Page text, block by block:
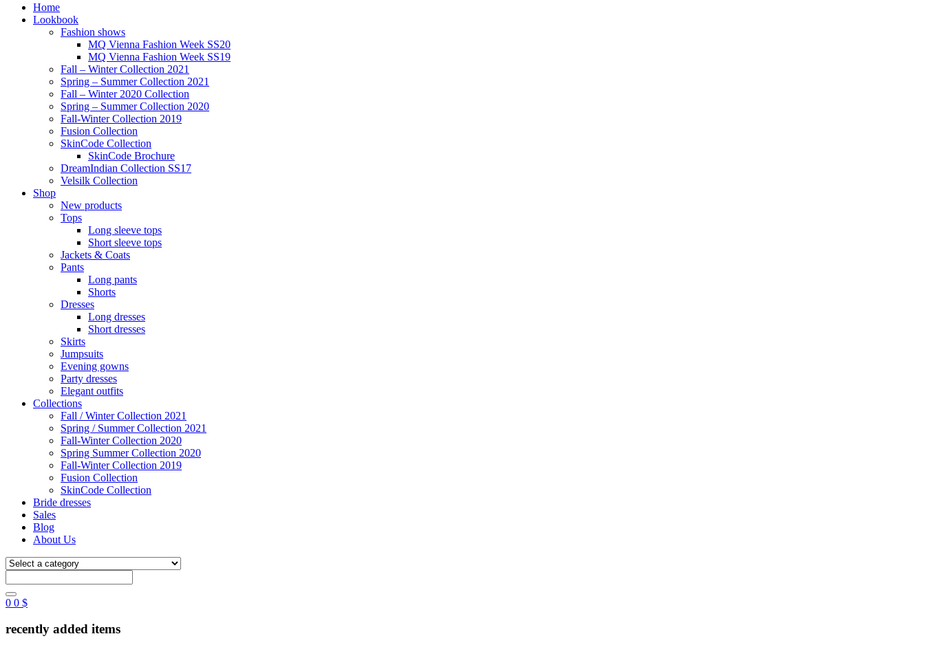
Home
Lookbook
Fashion shows
MQ Vienna Fashion Week SS20
MQ Vienna Fashion Week SS19
Fall – Winter Collection 2021
Spring – Summer Collection 2021
Fall – Winter 2020 Collection
Spring – Summer Collection 2020
Fall-Winter Collection 2019
Fusion Collection
SkinCode Collection
SkinCode Brochure
DreamIndian Collection SS17
Velsilk Collection
Shop
New products
Tops
Long sleeve tops
Short sleeve tops
Jackets & Coats
Pants
Long pants
Shorts
Dresses
Long dresses
Short dresses
Skirts
Jumpsuits
Evening gowns
Party dresses
Elegant outfits
Collections
Fall / Winter Collection 2021
Spring / Summer Collection 2021
Fall-Winter Collection 2020
Spring Summer Collection 2020
Fall-Winter Collection 2019
Fusion Collection
SkinCode Collection
Bride dresses
Sales
Blog
About Us
0 0 $
recently added items